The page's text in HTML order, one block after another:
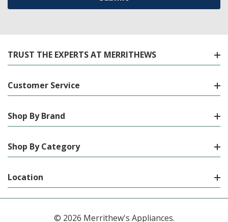
TRUST THE EXPERTS AT MERRITHEWS
Customer Service
Shop By Brand
Shop By Category
Location
© 2026 Merrithew's Appliances.